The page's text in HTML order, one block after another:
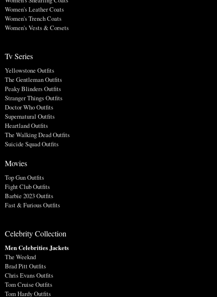
Women's Leather Coats
Women's Trench Coats
Women's Vests & Corsets
Tv Series
Yellowstone Outfits
The Gentleman Outfits
Peaky Blinders Outfits
Stranger Things Outfits
Doctor Who Outfits
Supernatural Outfits
Heartland Outfits
The Walking Dead Outfits
Suicide Squad Outfits
Movies
Top Gun Outfits
Fight Club Outfits
Barbie 2023 Outfits
Fast & Furious Outfits
Celebrity Collection
Men Celebrities Jackets
The Weeknd
Brad Pitt Outfits
Chris Evans Outfits
Tom Cruise Outfits
Tom Hardy Outfits